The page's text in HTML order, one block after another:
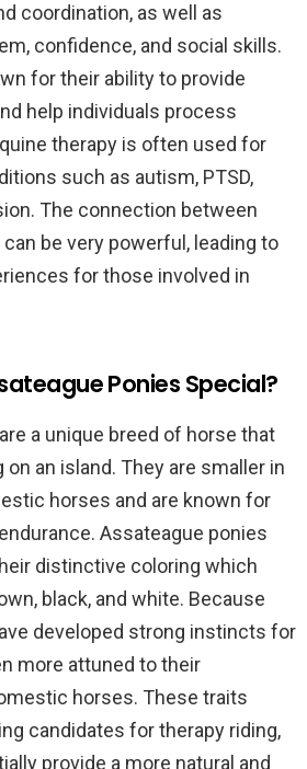
coordination, as well as
confidence, and social skills.
for their ability to provide
help individuals process
therapy is often used for
such as autism, PTSD,
The connection between
be very powerful, leading to
for those involved in
Ponies Special?
a unique breed of horse that
on an island. They are smaller in
horses and are known for
Assateague ponies
distinctive coloring which
black, and white. Because
developed strong instincts for
more attuned to their
horses. These traits
candidates for therapy riding,
provide a more natural and